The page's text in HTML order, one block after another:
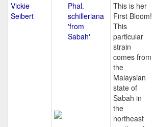
Vickie
Seibert
Phal.
schilleriana
'from
Sabah'
This is her
First Bloom!
This
particular
strain
comes from
the
Malaysian
state of
Sabah in
the
northeast